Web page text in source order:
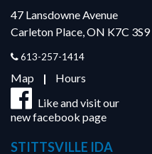
47 Lansdowne Avenue
Carleton Place, ON K7C 3S9
613-257-1414
Map | Hours
Like and visit our
new facebook page
STITTSVILLE IDA